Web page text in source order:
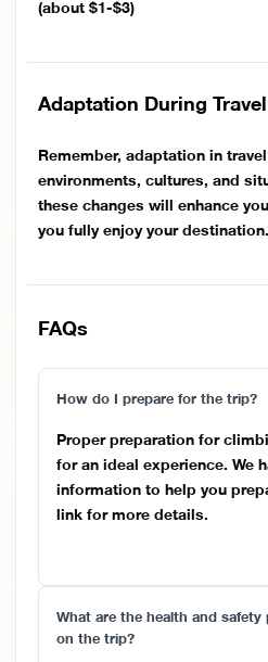
(about $1-$3)
Adaptation During Travel
Remember, adaptation in
environments, cultures, and
these changes will enhance
you fully enjoy your destination.
FAQs
How do I prepare for the trip?
Proper preparation for
for an ideal experience. We
information to help you
link for more details.
What are the health and
on the trip?